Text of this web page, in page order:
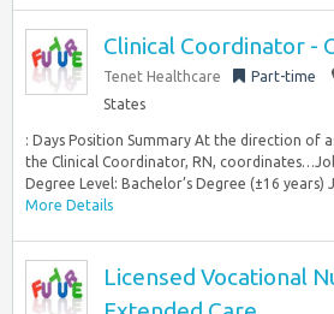
Clinical Coordinator -
Tenet Healthcare Part-time
States
: Days Position Summary At the direction of
the Clinical Coordinator, RN,
Degree Level: Bachelor’s Degree (±16 years)
More Details
Licensed Vocational